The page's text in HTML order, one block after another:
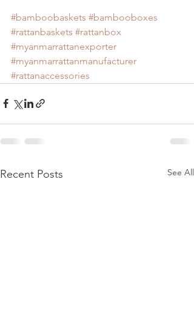
#bamboobaskets #bambooboxes
#rattanbaskets #rattanbox
#myanmarrattanexporter
#myanmarrattanmanufacturer
#rattanaccessories
Recent Posts See All